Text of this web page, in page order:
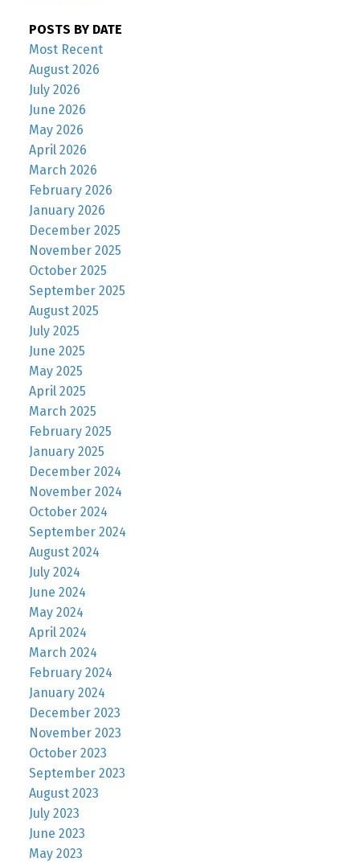
POSTS BY DATE
Most Recent
August 2026
July 2026
June 2026
May 2026
April 2026
March 2026
February 2026
January 2026
December 2025
November 2025
October 2025
September 2025
August 2025
July 2025
June 2025
May 2025
April 2025
March 2025
February 2025
January 2025
December 2024
November 2024
October 2024
September 2024
August 2024
July 2024
June 2024
May 2024
April 2024
March 2024
February 2024
January 2024
December 2023
November 2023
October 2023
September 2023
August 2023
July 2023
June 2023
May 2023